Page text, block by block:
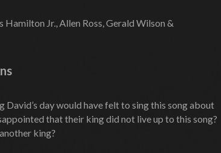
Jr., Allen Ross, Gerald Wilson &
day would have felt to sing this song about
that their king did not live up to this song?
king?